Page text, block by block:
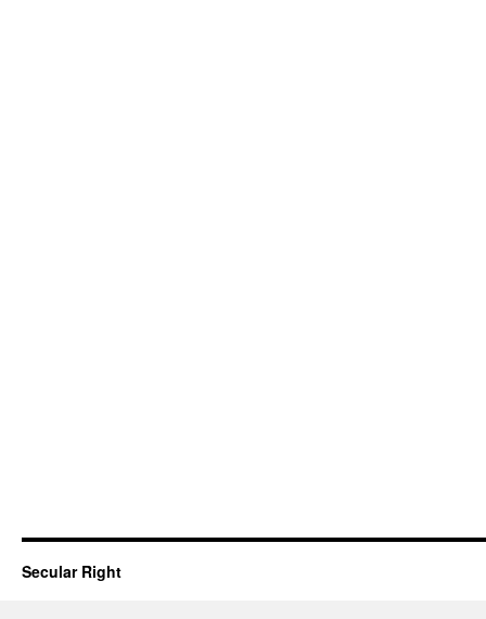
Secular Right